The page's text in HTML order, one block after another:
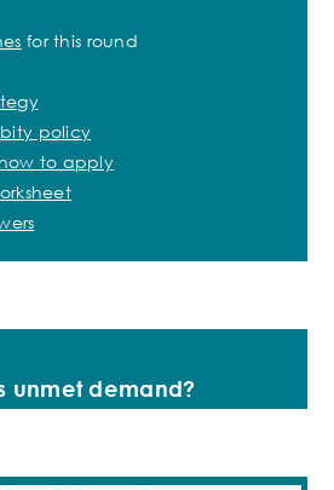
for this round
policy
to apply
unmet demand?